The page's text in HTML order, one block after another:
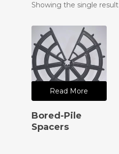
Showing the single result
Read More
Bored-Pile
Spacers